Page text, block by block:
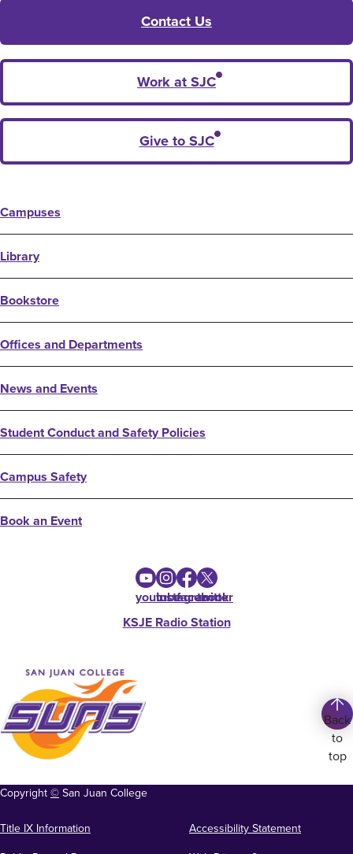
Contact Us
Work at SJC
Give to SJC
Campuses
Library
Bookstore
Offices and Departments
News and Events
Student Conduct and Safety Policies
Campus Safety
Book an Event
youtube
instagram
facebook
twitter
KSJE Radio Station
Back
to
top
Copyright©San Juan College
Title IX Information
Accessibility Statement